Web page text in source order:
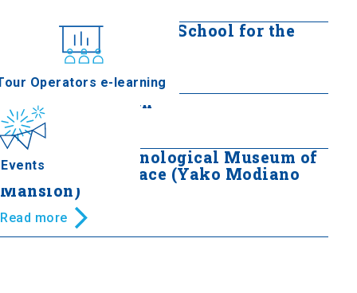
Events
Operators e-learning
Hafiz Bey Mansion - School for the
Read more
Mordoch Mansion
Read more
Folklore and Ethnological Museum of
Macedonia - Thrace (Yako Modiano
Mansion)
Read more